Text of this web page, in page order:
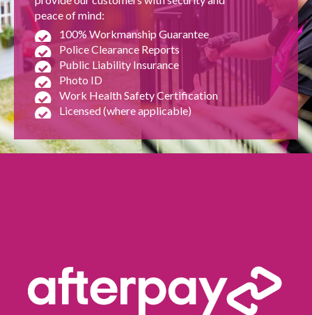
peace of mind:
100% Workmanship Guarantee
Police Clearance Reports
Public Liability Insurance
Photo ID
Work Health Safety Certification
Licensed (where applicable)